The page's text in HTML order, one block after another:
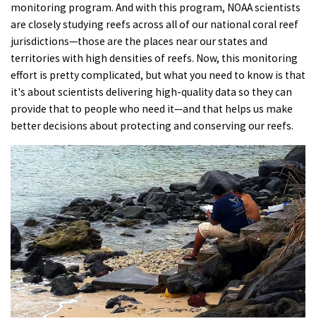
monitoring program. And with this program, NOAA scientists
are closely studying reefs across all of our national coral reef
jurisdictions—those are the places near our states and
territories with high densities of reefs. Now, this monitoring
effort is pretty complicated, but what you need to know is that
it's about scientists delivering high-quality data so they can
provide that to people who need it—and that helps us make
better decisions about protecting and conserving our reefs.